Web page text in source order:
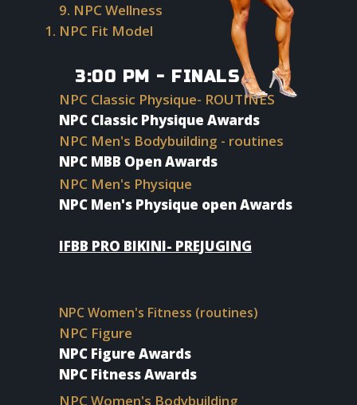
NPC Classic Physique- ROUTINES
NPC Classic Physique Awards
NPC Men's Bodybuilding - routines
NPC MBB Open Awards
NPC Men's Physique
NPC Men's Physique open Awards
IFBB PRO BIKINI- PREJUGING
9. NPC Wellness
NPC Fit Model
3:00 PM - FINALS
NPC Women's Fitness (routines)
NPC Figure
NPC Figure Awards
NPC Fitness Awards
NPC Women's Bodybuilding